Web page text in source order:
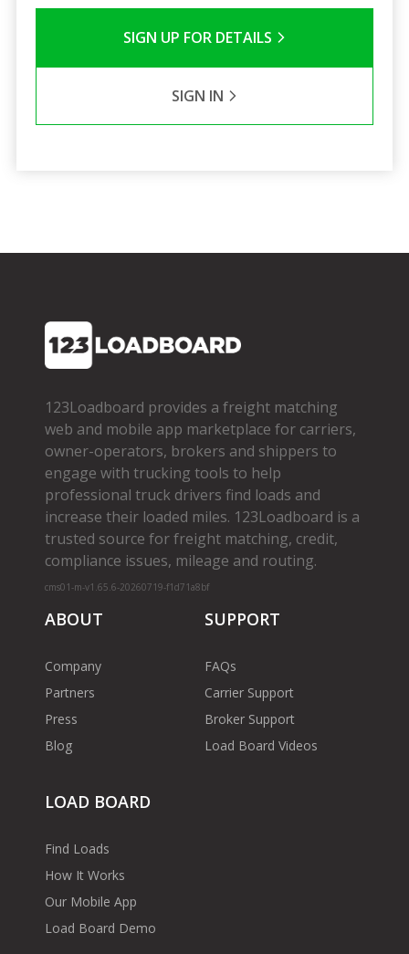
SIGN UP FOR DETAILS
SIGN IN
123Loadboard provides a freight matching
web and mobile app marketplace for carriers,
owner­-operators, brokers and shippers to
engage with trucking tools to help
professional truck drivers find loads and
increase their loaded miles. 123Loadboard is a
trusted source for freight matching, credit,
compliance issues, mileage and routing.
cms01-m-v1.65.6-20260719-f1d71a8bf
ABOUT
Company
Partners
Press
Blog
SUPPORT
FAQs
Carrier Support
Broker Support
Load Board Videos
LOAD BOARD
Find Loads
How It Works
Our Mobile App
Load Board Demo